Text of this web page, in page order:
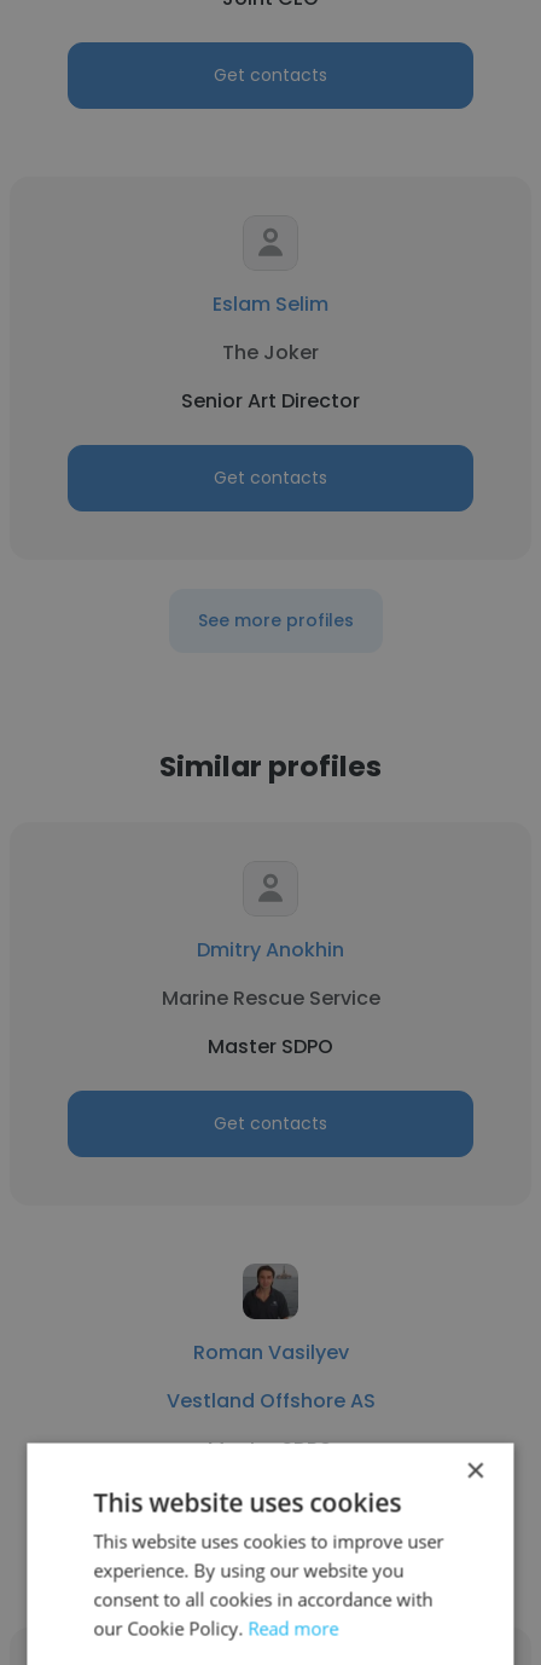
Get contacts
Eslam Selim
The Joker
Senior Art Director
Get contacts
See more profiles
Similar profiles
Dmitry Anokhin
Marine Rescue Service
Master SDPO
Get contacts
Roman Vasilyev
Vestland Offshore AS
Master SDPO
×
This website uses cookies
This website uses cookies to improve user
experience. By using our website you
consent to all cookies in accordance with
our Cookie Policy. Read more